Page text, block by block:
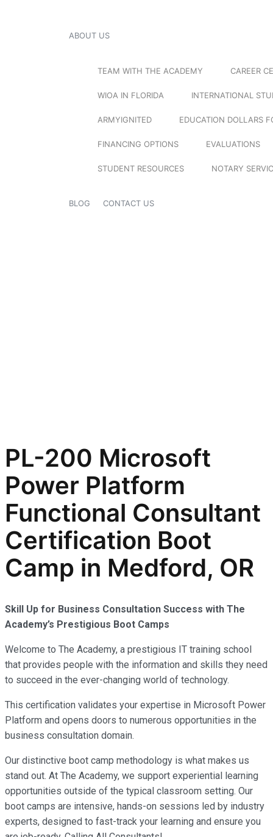
ABOUT US
TEAM WITH THE ACADEMY CAREER
WIOA IN FLORIDA INTERNATIONAL
ARMYIGNITED EDUCATION DOLLARS
FINANCING OPTIONS EVALUATIONS
STUDENT RESOURCES NOTARY
BLOG CONTACT US
PL-200 Microsoft
Power Platform
Functional Consultant
Certification Boot
Camp in Medford, OR
Skill Up for Business Consultation Success with The
Academy’s Prestigious Boot Camps
Welcome to The Academy, a prestigious IT training school
that provides people with the information and skills they need
to succeed in the ever-changing world of technology.
This certification validates your expertise in Microsoft Power
Platform and opens doors to numerous opportunities in the
business consultation domain.
Our distinctive boot camp methodology is what makes us
stand out. At The Academy, we support experiential learning
opportunities outside of the typical classroom setting. Our
boot camps are intensive, hands-on sessions led by industry
experts, designed to fast-track your learning and ensure you